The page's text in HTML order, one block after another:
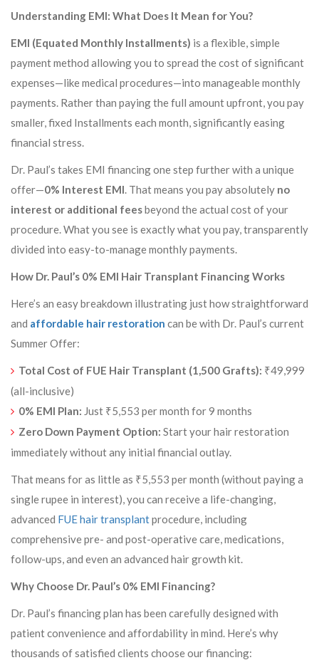
Understanding EMI: What Does It Mean for You?
EMI (Equated Monthly Installments) is a flexible, simple
payment method allowing you to spread the cost of significant
expenses—like medical procedures—into manageable monthly
payments. Rather than paying the full amount upfront, you pay
smaller, fixed Installments each month, significantly easing
financial stress.
Dr. Paul’s takes EMI financing one step further with a unique
offer—0% Interest EMI. That means you pay absolutely no
interest or additional feesbeyond the actual cost of your
procedure. What you see is exactly what you pay, transparently
divided into easy-to-manage monthly payments.
How Dr. Paul’s 0% EMI Hair Transplant Financing Works
Here’s an easy breakdown illustrating just how straightforward
and affordable hair restoration can be with Dr. Paul’s current
Summer Offer:
Total Cost of FUE Hair Transplant (1,500 Grafts): ₹49,999
(all-inclusive)
0% EMI Plan: Just ₹5,553 per month for 9 months
Zero Down Payment Option: Start your hair restoration
immediately without any initial financial outlay.
That means for as little as ₹5,553 per month (without paying a
single rupee in interest), you can receive a life-changing,
advanced FUE hair transplantprocedure, including
comprehensive pre- and post-operative care, medications,
follow-ups, and even an advanced hair growth kit.
Why Choose Dr. Paul’s 0% EMI Financing?
Dr. Paul’s financing plan has been carefully designed with
patient convenience and affordability in mind. Here’s why
thousands of satisfied clients choose our financing: